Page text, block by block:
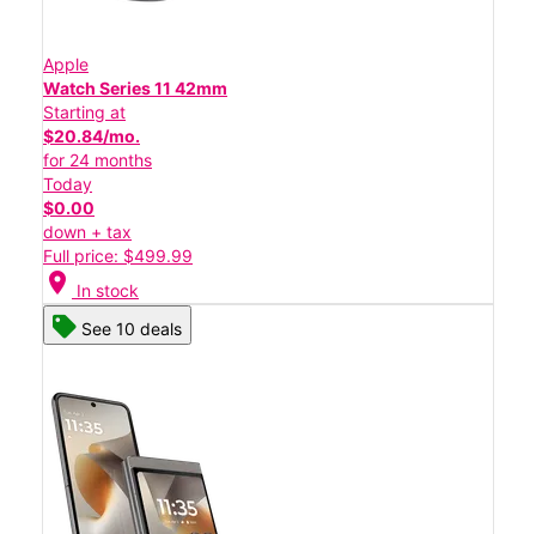
Apple
Watch Series 11 42mm
Starting at
$20.84/mo.
for 24 months
Today
$0.00
down + tax
Full price: $499.99
location_on In stock
See 10 deals